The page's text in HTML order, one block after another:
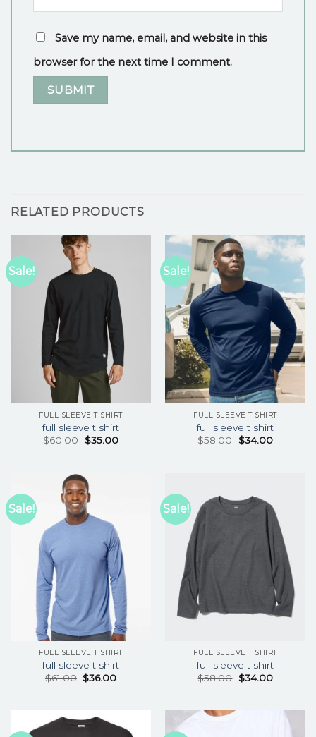
Save my name, email, and website in this
browser for the next time I comment.
RELATED PRODUCTS
Sale!
FULL SLEEVE T SHIRT
full sleeve t shirt
$60.00 $35.00
Sale!
FULL SLEEVE T SHIRT
full sleeve t shirt
$58.00 $34.00
Sale!
FULL SLEEVE T SHIRT
full sleeve t shirt
$61.00 $36.00
Sale!
FULL SLEEVE T SHIRT
full sleeve t shirt
$58.00 $34.00